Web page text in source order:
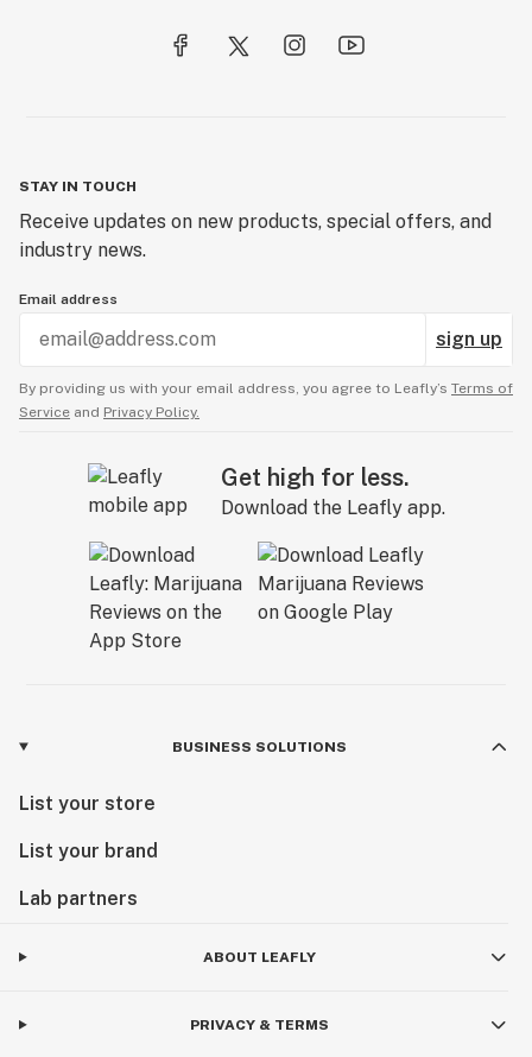
STAY IN TOUCH
Receive updates on new products, special offers, and
industry news.
Email address
sign up
By providing us with your email address, you agree to Leafly’s Terms of
Service and Privacy Policy.
Get high for less.
Download the Leafly app.
BUSINESS SOLUTIONS
List your store
List your brand
Lab partners
ABOUT LEAFLY
PRIVACY & TERMS